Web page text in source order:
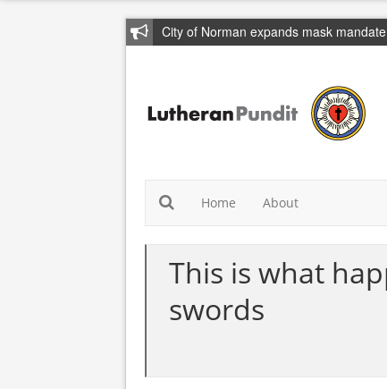
City of Norman expands mask
Home About
This is what
swords